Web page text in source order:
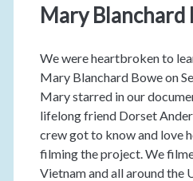
Mary Blanchard
We were heartbroken to
Mary Blanchard Bowe on
Mary starred in our
lifelong friend Dorset
crew got to know and love
filming the project. We
Vietnam and all around the